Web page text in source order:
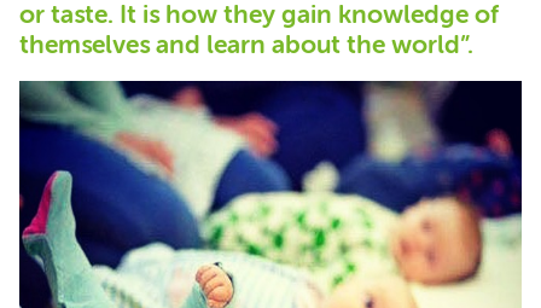
or taste. It is how they gain knowledge of
themselves and learn about the world”.